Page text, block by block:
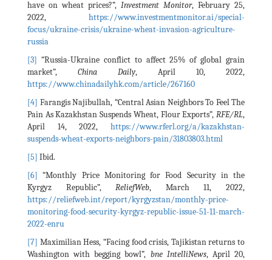
have on wheat prices?”, Investment Monitor, February 25,
2022, https://www.investmentmonitor.ai/special-
focus/ukraine-crisis/ukraine-wheat-invasion-agriculture-
russia
[3] “Russia-Ukraine conflict to affect 25% of global grain
market”, China Daily, April 10, 2022,
https://www.chinadailyhk.com/article/267160
[4] Farangis Najibullah, “Central Asian Neighbors To Feel The
Pain As Kazakhstan Suspends Wheat, Flour Exports”, RFE/RL,
April 14, 2022, https://www.rferl.org/a/kazakhstan-
suspends-wheat-exports-neighbors-pain/31803803.html
[5] Ibid.
[6] “Monthly Price Monitoring for Food Security in the
Kyrgyz Republic”,ReliefWeb, March 11, 2022,
https://reliefweb.int/report/kyrgyzstan/monthly-price-
monitoring-food-security-kyrgyz-republic-issue-51-11-march-
2022-enru
[7] Maximilian Hess, “Facing food crisis, Tajikistan returns to
Washington with begging bowl”, bne IntelliNews, April 20,